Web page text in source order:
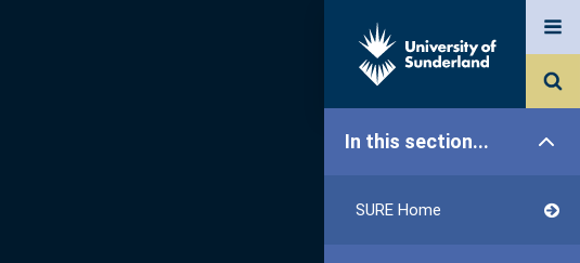
In this section...
SURE Home